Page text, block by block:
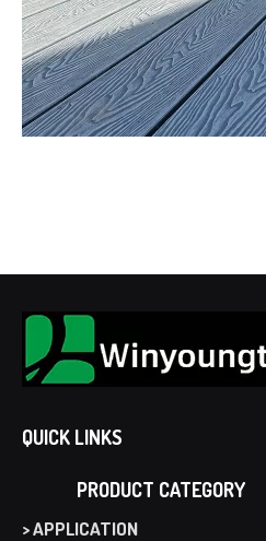
QUICK LINKS
PRODUCT CATEGORY
> APPLICATION